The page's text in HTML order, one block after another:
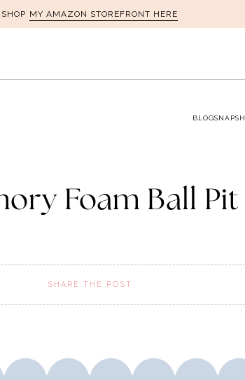
SHOP MY AMAZON STOREFRONT HERE
BLOG
Foam Ball Pit
SHARE THE POST